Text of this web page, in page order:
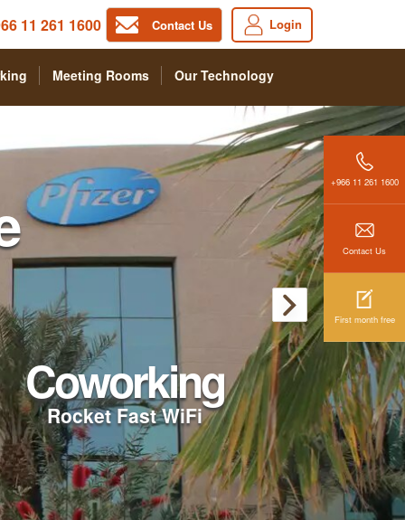
Login
Contact Us
11 261 1600
Meeting Rooms Our Technology
+966 11 261 1600
Contact Us
First month free
Coworking
Rocket Fast WiFi